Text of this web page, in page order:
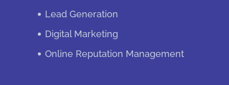
Lead Generation
Digital Marketing
Online Reputation Management